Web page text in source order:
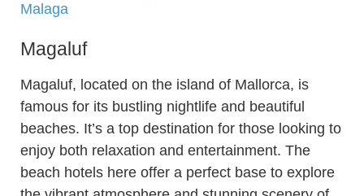
Malaga
Magaluf
Magaluf, located on the island of Mallorca, is
famous for its bustling nightlife and beautiful
beaches. It’s a top destination for those looking to
enjoy both relaxation and entertainment. The
beach hotels here offer a perfect base to explore